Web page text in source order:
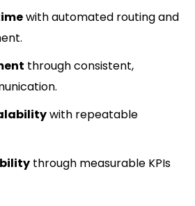
with automated routing and
through consistent,
with repeatable
through measurable KPIs